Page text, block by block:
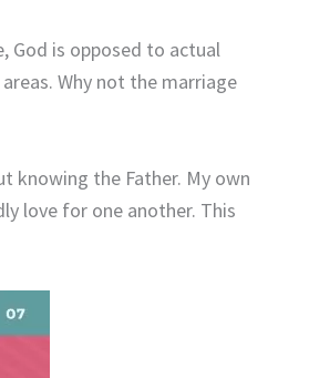
God is opposed to actual
Why not the marriage
knowing the Father. My own
love for one another. This